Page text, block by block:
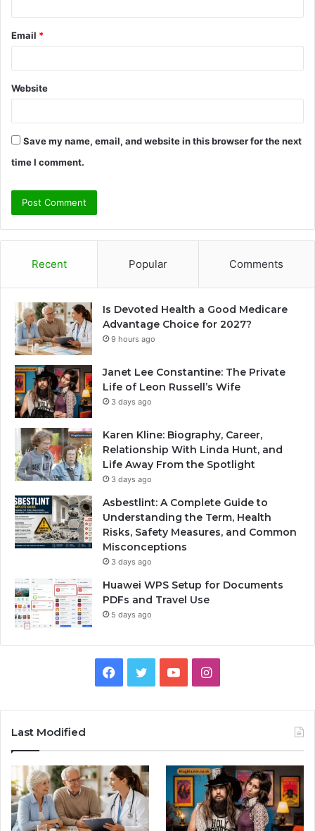
Email *
Website
Save my name, email, and website in this browser for the next
time I comment.
Recent Popular Comments
Is Devoted Health a Good Medicare
Advantage Choice for 2027?
9 hours ago
Janet Lee Constantine: The Private
Life of Leon Russell’s Wife
3 days ago
Karen Kline: Biography, Career,
Relationship With Linda Hunt, and
Life Away From the Spotlight
3 days ago
Asbestlint: A Complete Guide to
Understanding the Term, Health
Risks, Safety Measures, and Common
Misconceptions
3 days ago
Huawei WPS Setup for Documents
PDFs and Travel Use
5 days ago
Facebook
TwitterYouTubeInstagram
Last Modified